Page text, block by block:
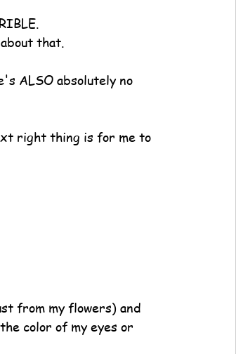
that.
ALSO absolutely no
right thing is for me to
from my flowers) and
color of my eyes or